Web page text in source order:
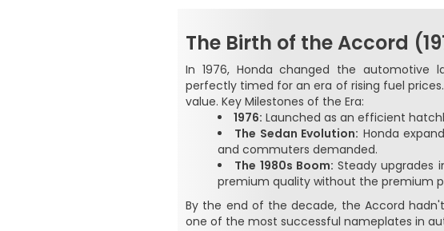
The Birth of the Accord
In 1976, Honda changed the
perfectly timed for an era of rising fuel
value. Key Milestones of the Era:
1976: Launched as an efficient
The Sedan Evolution: Honda
and commuters demanded.
The 1980s Boom: Steady upgrades
premium quality without the premium
By the end of the decade, the Accord
one of the most successful nameplates in